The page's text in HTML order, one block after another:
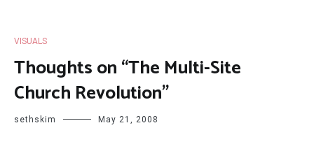
VISUALS
Thoughts on “The Multi-Site
Church Revolution”
sethskim May 21, 2008